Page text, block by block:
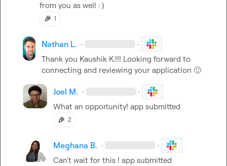
from you as well : )
🎉 1
Nathan L. · ·
Thank you Kaushik K.!!! Looking forward to
connecting and reviewing your application 🙂
Joel M. · ·
What an opportunity! app submitted
🎉 2
Meghana B. · ·
Can't wait for this ! app submitted